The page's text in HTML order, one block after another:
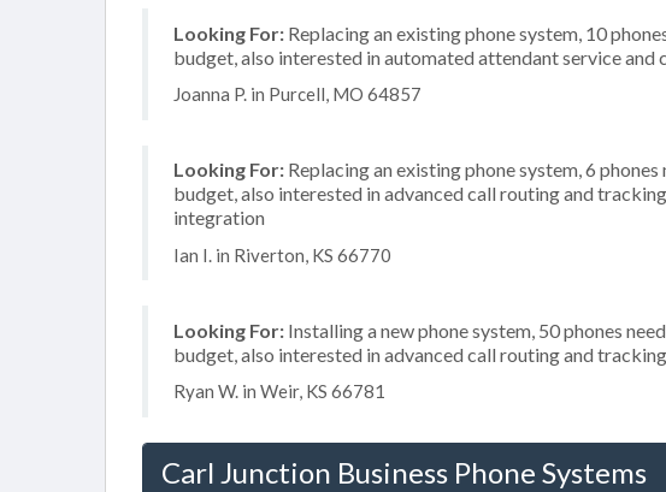
Looking For: Replacing an existing phone system, 10
budget, also interested in automated attendant service
Joanna P. in Purcell, MO 64857
Looking For: Replacing an existing phone system, 6
budget, also interested in advanced call routing and
integration
Ian I. in Riverton, KS 66770
Looking For: Installing a new phone system, 50 phones
budget, also interested in advanced call routing and
Ryan W. in Weir, KS 66781
Carl Junction Business Phone Systems